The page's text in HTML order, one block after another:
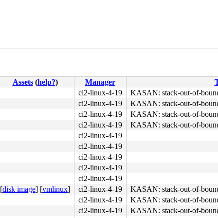
4c 8b 4c 24 08 0f 05 <48> 3d 01 f0 ff ff 73 01 c3
Assets(help?) Manager
ci2-linux-4-19
KASAN: stack-out-of-
ci2-linux-4-19
KASAN: stack-out-of-
ci2-linux-4-19
KASAN: stack-out-of-
ci2-linux-4-19
KASAN: stack-out-of-
ci2-linux-4-19
ci2-linux-4-19
ci2-linux-4-19
ci2-linux-4-19
ci2-linux-4-19
[disk image] [vmlinux] ci2-linux-4-19
KASAN: stack-out-of-
ci2-linux-4-19
KASAN: stack-out-of-
ci2-linux-4-19
KASAN: stack-out-of-